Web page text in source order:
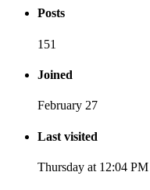
Posts
151
Joined
February 27
Last visited
Thursday at 12:04 PM